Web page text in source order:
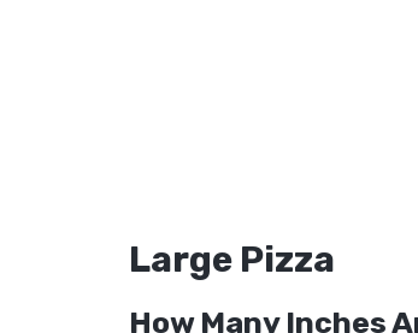
Large Pizza
How Many Inches